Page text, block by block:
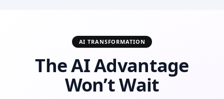
AI TRANSFORMATION
The AI Advantage
Won’t Wait